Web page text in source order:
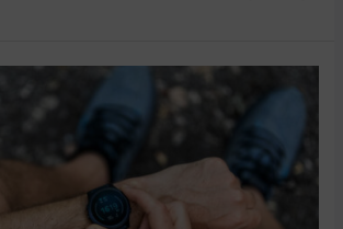
Conversion
on
Amazon